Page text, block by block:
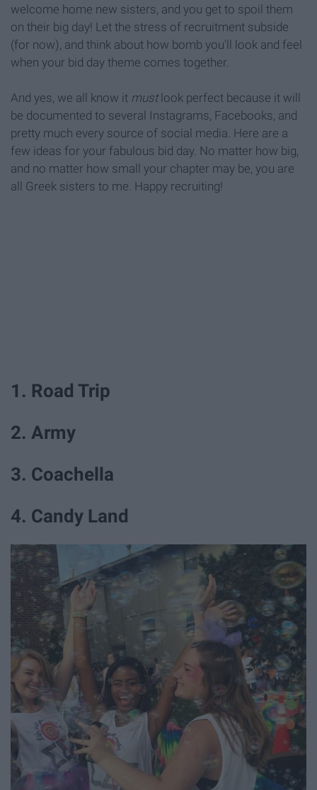
welcome home new sisters, and you get to spoil them
on their big day! Let the stress of recruitment subside
(for now), and think about how bomb you'll look and feel
when your bid day theme comes together.
And yes, we all know it mustlook perfect because it will
be documented to several Instagrams, Facebooks, and
pretty much every source of social media. Here are a
few ideas for your fabulous bid day. No matter how big,
and no matter how small your chapter may be, you are
all Greek sisters to me. Happy recruiting!
1. Road Trip
2. Army
3. Coachella
4. Candy Land